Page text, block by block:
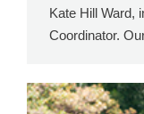
Kate Hill Ward,
Coordinator.